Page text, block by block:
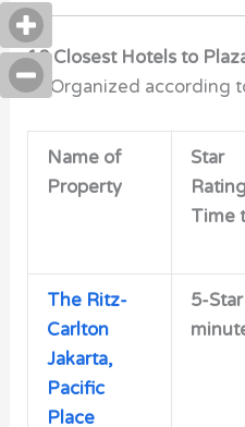
10 Closest Hotels to
***Organized according
Name of
Property
Star
Time
The Ritz-
Carlton
Jakarta,
Pacific
Place
5-